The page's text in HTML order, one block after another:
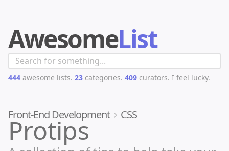
AwesomeList
444 awesome lists. 23 categories. 409 curators. I feel lucky.
Front-End Development CSS
Protips